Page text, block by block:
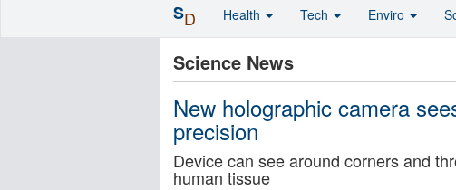
Science News
New holographic camera
precision
Device can see around corners and
human tissue
SD Health Tech Enviro